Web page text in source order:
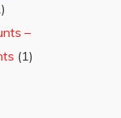
–
(1)